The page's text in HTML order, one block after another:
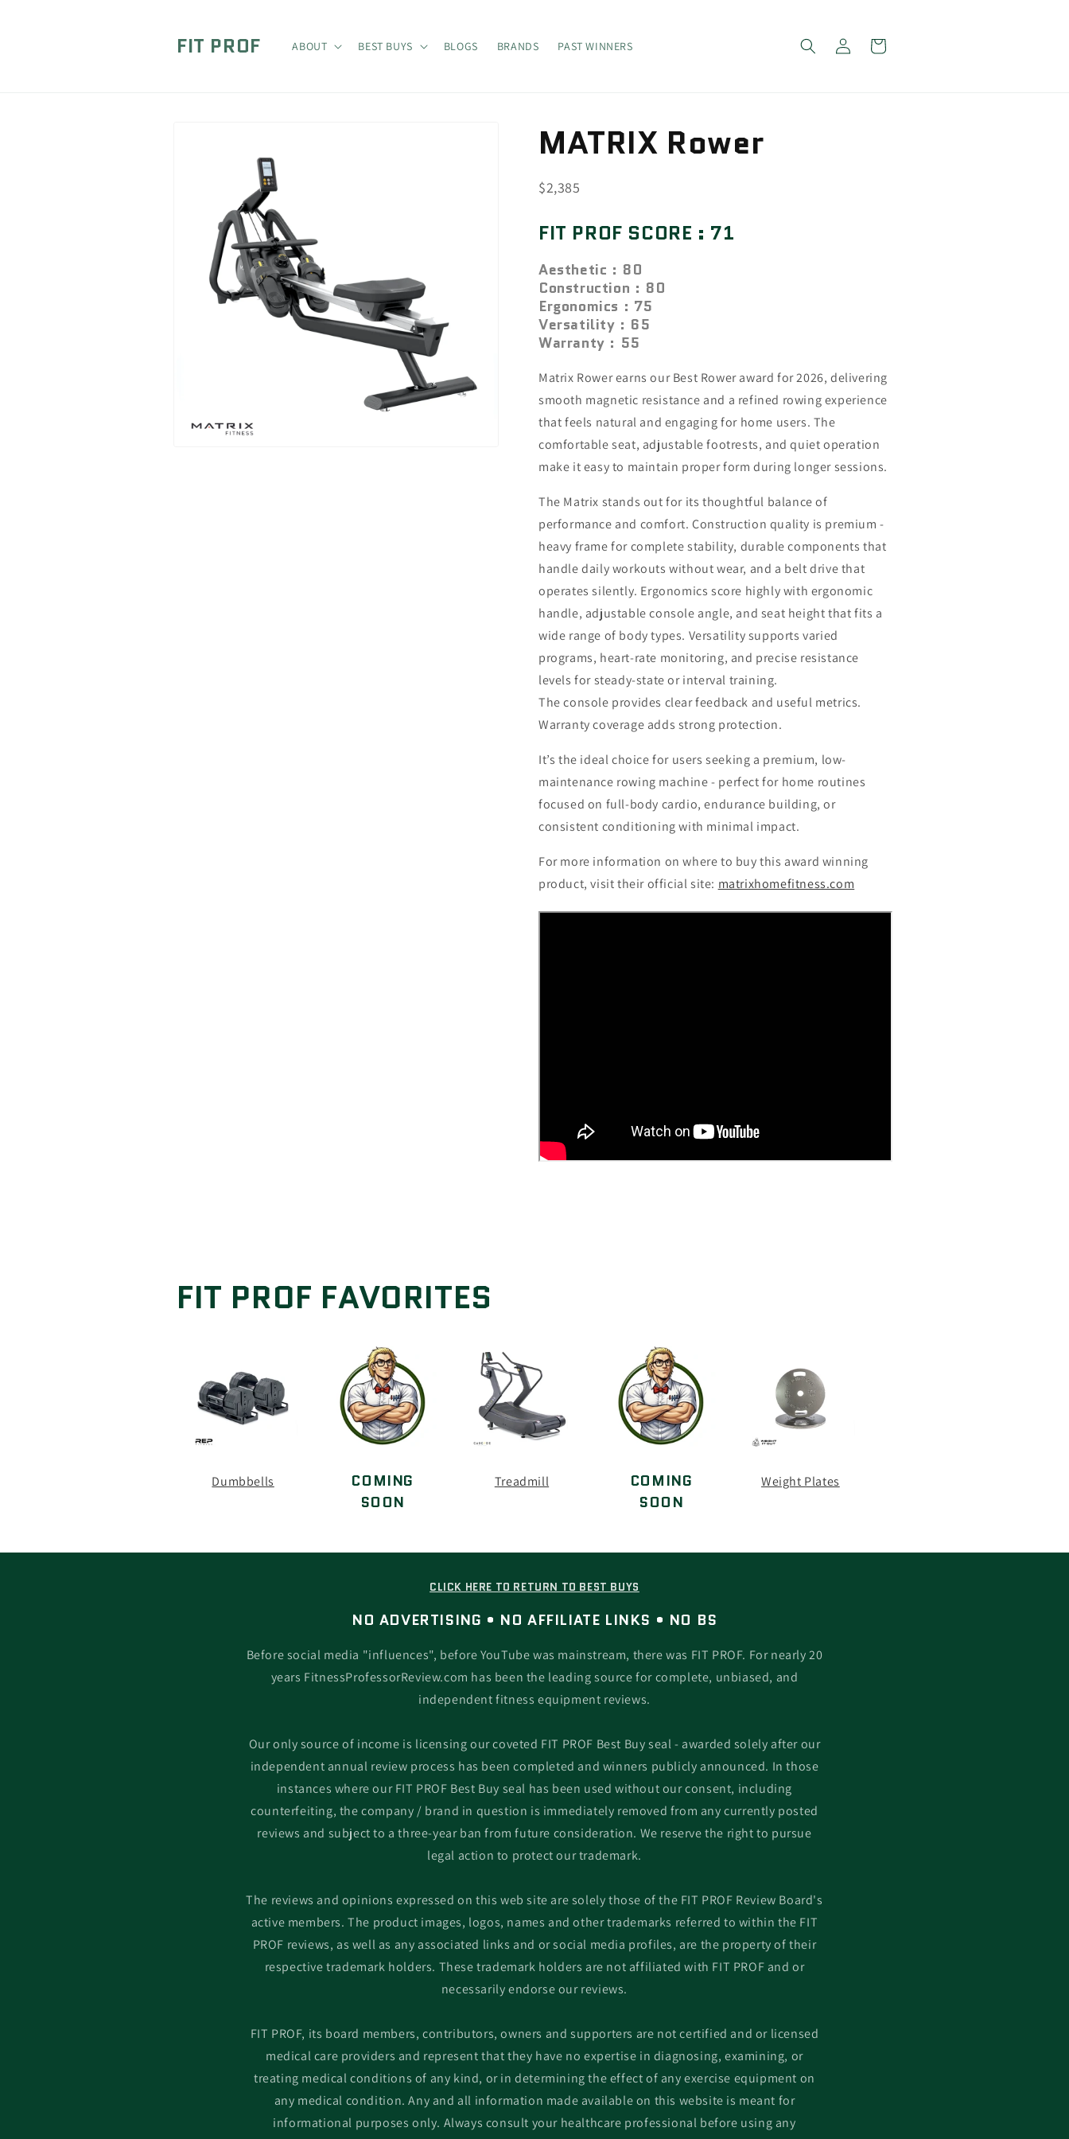
FIT PROF ABOUT BEST BUYS BLOGS BRANDS PAST WINNERS
Log
in
Cart
MATRIX Rower
SKU:
$2,385
FIT PROF SCORE : 71
Aesthetic : 80
Construction : 80
Ergonomics : 75
Versatility : 65
Warranty : 55
Matrix Rower earns our Best Rower award for 2026, delivering
smooth magnetic resistance and a refined rowing experience
that feels natural and engaging for home users. The
comfortable seat, adjustable footrests, and quiet operation
make it easy to maintain proper form during longer sessions.
The Matrix stands out for its thoughtful balance of
performance and comfort. Construction quality is premium -
heavy frame for complete stability, durable components that
handle daily workouts without wear, and a belt drive that
operates silently. Ergonomics score highly with ergonomic
handle, adjustable console angle, and seat height that fits a
wide range of body types. Versatility supports varied
programs, heart-rate monitoring, and precise resistance
levels for steady-state or interval training.
The console provides clear feedback and useful metrics.
Warranty coverage adds strong protection.
It’s the ideal choice for users seeking a premium, low-
maintenance rowing machine - perfect for home routines
focused on full-body cardio, endurance building, or
consistent conditioning with minimal impact.
For more information on where to buy this award winning
product, visit their official site: matrixhomefitness.com
FIT PROF FAVORITES
Dumbbells
COMING
SOON
Treadmill
COMING
SOON
Weight Plates
CLICK HERE TO RETURN TO BEST BUYS
NO ADVERTISING • NO AFFILIATE LINKS • NO BS
Before social media "influences", before YouTube was mainstream, there was FIT PROF. For nearly 20
years FitnessProfessorReview.com has been the leading source for complete, unbiased, and
independent fitness equipment reviews.
Our only source of income is licensing our coveted FIT PROF Best Buy seal - awarded solely after our
independent annual review process has been completed and winners publicly announced. In those
instances where our FIT PROF Best Buy seal has been used without our consent, including
counterfeiting, the company / brand in question is immediately removed from any currently posted
reviews and subject to a three-year ban from future consideration. We reserve the right to pursue
legal action to protect our trademark.
The reviews and opinions expressed on this web site are solely those of the FIT PROF Review Board's
active members. The product images, logos, names and other trademarks referred to within the FIT
PROF reviews, as well as any associated links and or social media profiles, are the property of their
respective trademark holders. These trademark holders are not affiliated with FIT PROF and or
necessarily endorse our reviews.
FIT PROF, its board members, contributors, owners and supporters are not certified and or licensed
medical care providers and represent that they have no expertise in diagnosing, examining, or
treating medical conditions of any kind, or in determining the effect of any exercise equipment on
any medical condition. Any and all information made available on this website is meant for
informational purposes only. Always consult your healthcare professional before using any